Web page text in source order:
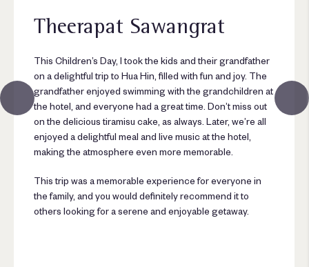
Theerapat Sawangrat
This Children’s Day, I took the kids and their grandfather
on a delightful trip to Hua Hin, filled with fun and joy. The
grandfather enjoyed swimming with the grandchildren at
the hotel, and everyone had a great time. Don’t miss out
on the delicious tiramisu cake, as always. Later, we’re all
enjoyed a delightful meal and live music at the hotel,
making the atmosphere even more memorable.
This trip was a memorable experience for everyone in
the family, and you would definitely recommend it to
others looking for a serene and enjoyable getaway.